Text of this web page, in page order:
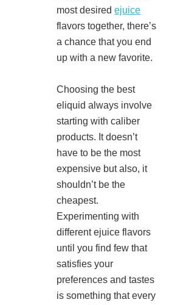
most desiredejuice
flavors together, there’s
a chance that you end
up with a new favorite.
Choosing the best
eliquid always involve
starting with caliber
products. It doesn’t
have to be the most
expensive but also, it
shouldn’t be the
cheapest.
Experimenting with
different ejuice flavors
until you find few that
satisfies your
preferences and tastes
is something that every